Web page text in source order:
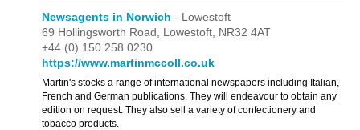
Newsagents in Norwich - Lowestoft
69 Hollingsworth Road, Lowestoft, NR32 4AT
+44 (0) 150 258 0230
https://www.martinmccoll.co.uk
Martin's stocks a range of international newspapers including Italian,
French and German publications. They will endeavour to obtain any
edition on request. They also sell a variety of confectionery and
tobacco products.